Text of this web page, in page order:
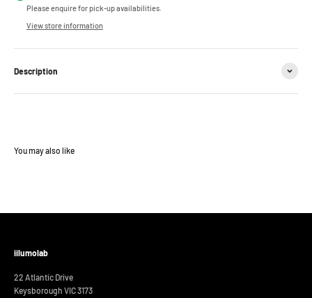
Please enquire for pick-up availabilities.
View store information
Description
iilumolab
22 Atlantic Drive
Keysborough VIC 3173